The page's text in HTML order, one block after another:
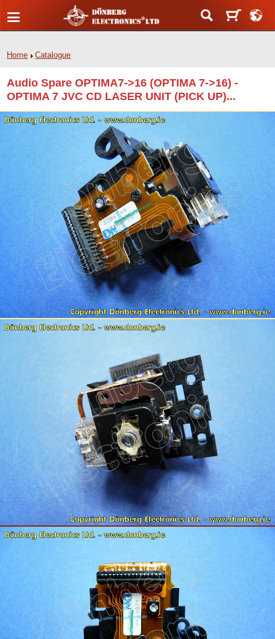
Home Catalogue
Audio Spare OPTIMA7->16 (OPTIMA 7->16) -
OPTIMA 7 JVC CD LASER UNIT (PICK UP)...